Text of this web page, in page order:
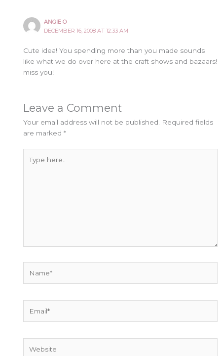
ANGIE O
DECEMBER 16, 2008 AT 12:33 AM
Cute idea! You spending more than you made sounds
like what we do over here at the craft shows and bazaars!
miss you!
Leave a Comment
Your email address will not be published.
Required fields
are marked*
here..